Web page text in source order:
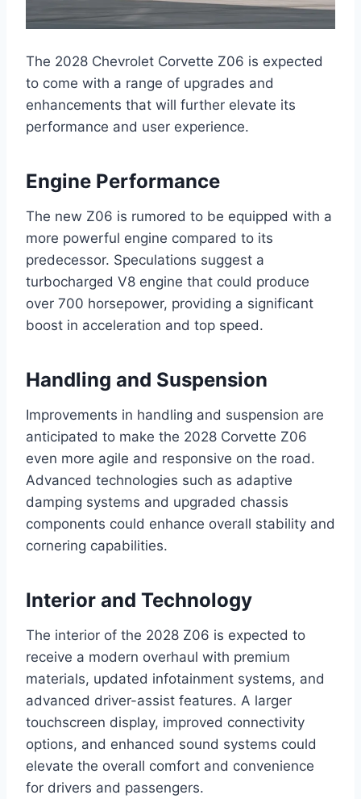
The 2028 Chevrolet Corvette Z06 is expected
to come with a range of upgrades and
enhancements that will further elevate its
performance and user experience.
Engine Performance
The new Z06 is rumored to be equipped with a
more powerful engine compared to its
predecessor. Speculations suggest a
turbocharged V8 engine that could produce
over 700 horsepower, providing a significant
boost in acceleration and top speed.
Handling and Suspension
Improvements in handling and suspension are
anticipated to make the 2028 Corvette Z06
even more agile and responsive on the road.
Advanced technologies such as adaptive
damping systems and upgraded chassis
components could enhance overall stability and
cornering capabilities.
Interior and Technology
The interior of the 2028 Z06 is expected to
receive a modern overhaul with premium
materials, updated infotainment systems, and
advanced driver-assist features. A larger
touchscreen display, improved connectivity
options, and enhanced sound systems could
elevate the overall comfort and convenience
for drivers and passengers.